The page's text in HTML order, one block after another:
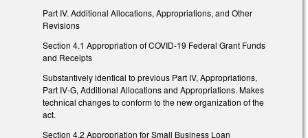
Part IV. Additional Allocations, Appropriations, and Other
Revisions
Section 4.1 Appropriation of COVID-19 Federal Grant Funds
and Receipts
Substantively identical to previous Part IV, Appropriations,
Part IV-G, Additional Allocations and Appropriations. Makes
technical changes to conform to the new organization of the
act.
Section 4.2 Appropriation for Small Business Loan